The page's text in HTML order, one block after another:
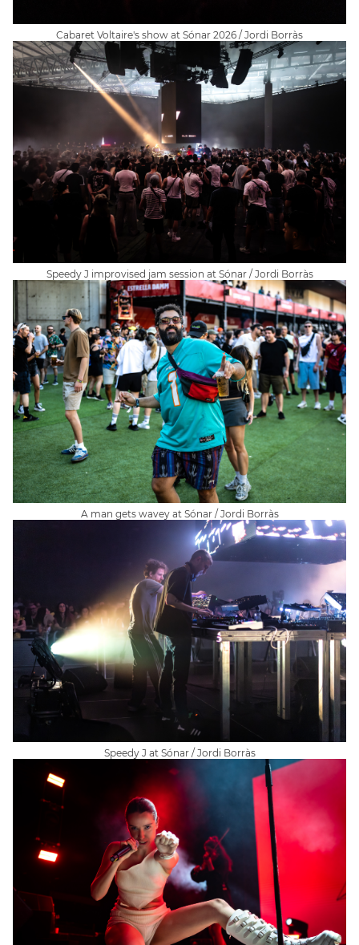
Cabaret Voltaire's show at Sónar 2026 / Jordi Borràs
Speedy J improvised jam session at Sónar / Jordi Borràs
A man gets wavey at Sónar / Jordi Borràs
Speedy J at Sónar / Jordi Borràs